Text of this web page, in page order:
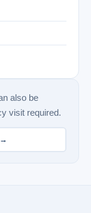
also be
visit required.